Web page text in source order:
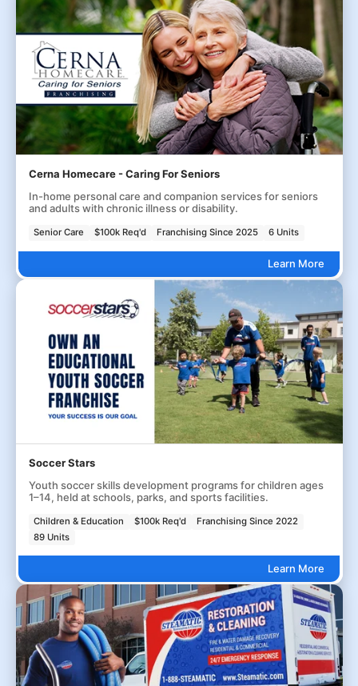
Cerna Homecare - Caring For Seniors
In-home personal care and companion services for seniors
and adults with chronic illness or disability.
Senior Care $100k Req'd Franchising Since 2025 6 Units
Learn More
Soccer Stars
Youth soccer skills development programs for children ages
1–14, held at schools, parks, and sports facilities.
Children & Education $100k Req'd
Franchising Since 2022
89 Units
Learn More